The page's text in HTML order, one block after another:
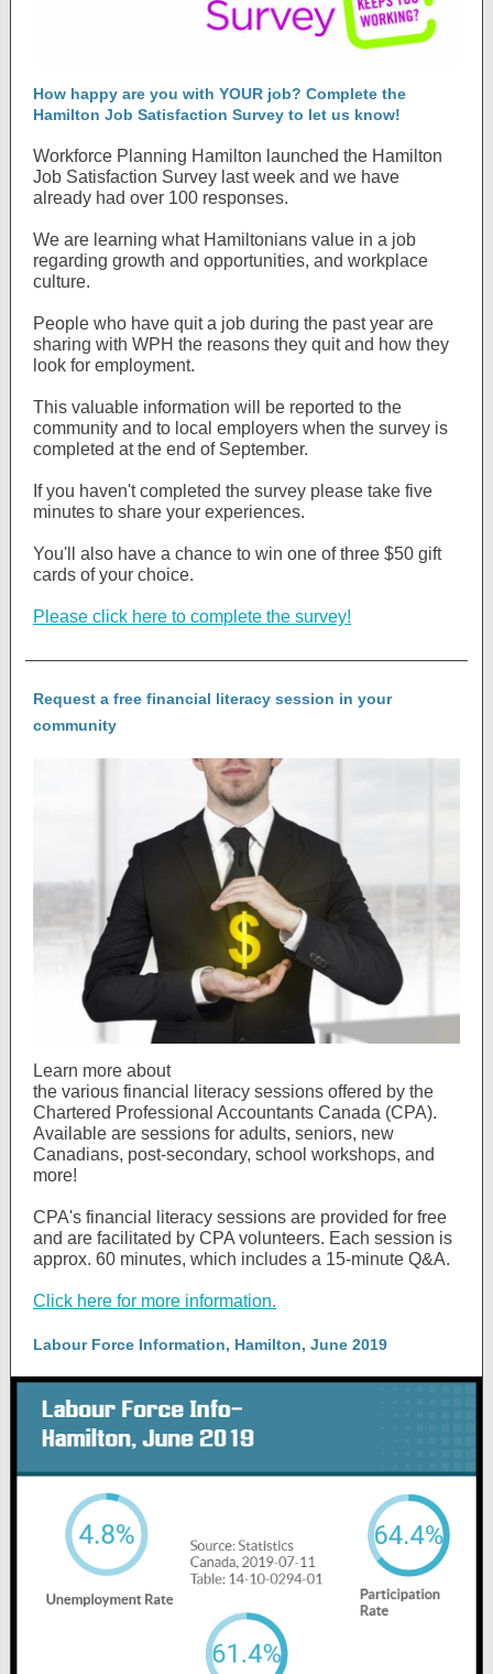
How happy are you with YOUR job? Complete the
Hamilton Job Satisfaction Survey to let us know!
Workforce Planning Hamilton launched the Hamilton
Job Satisfaction Survey last week and we have
already had over 100 responses.
We are learning what Hamiltonians value in a job
regarding growth and opportunities, and workplace
culture.
People who have quit a job during the past year are
sharing with WPH the reasons they quit and how they
look for employment.
This valuable information will be reported to the
community and to local employers when the survey is
completed at the end of September.
If you haven't completed the survey please take five
minutes to share your experiences.
You'll also have a chance to win one of three $50 gift
cards of your choice.
Please click here to complete the survey!
Request a free financial literacy session in your
community
Learn more about
the various financial literacy sessions offered by the
Chartered Professional Accountants Canada (CPA).
Available are sessions for adults, seniors, new
Canadians, post-secondary, school workshops, and
more!
CPA's financial literacy sessions are provided for free
and are facilitated by CPA volunteers. Each session is
approx. 60 minutes, which includes a 15-minute Q&A.
Click here for more information.
Labour Force Information, Hamilton, June 2019